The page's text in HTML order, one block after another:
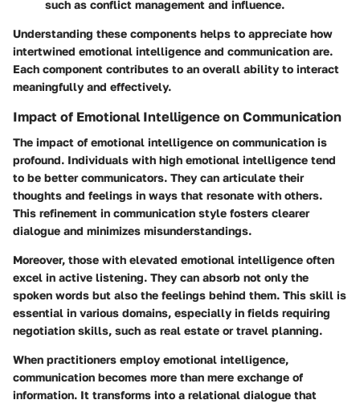
such as conflict management and influence.
Understanding these components helps to appreciate how
intertwined emotional intelligence and communication are.
Each component contributes to an overall ability to interact
meaningfully and effectively.
Impact of Emotional Intelligence on Communication
The impact of emotional intelligence on communication is
profound. Individuals with high emotional intelligence tend
to be better communicators. They can articulate their
thoughts and feelings in ways that resonate with others.
This refinement in communication style fosters clearer
dialogue and minimizes misunderstandings.
Moreover, those with elevated emotional intelligence often
excel in active listening. They can absorb not only the
spoken words but also the feelings behind them. This skill is
essential in various domains, especially in fields requiring
negotiation skills, such as real estate or travel planning.
When practitioners employ emotional intelligence,
communication becomes more than mere exchange of
information. It transforms into a relational dialogue that